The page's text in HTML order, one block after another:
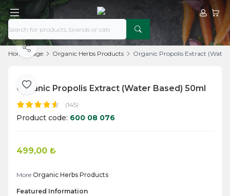
MyMy
Home Page Organic Herbs Products Organic Propolis Extract (Water
Add to Favorite
Share
Organic Propolis Extract (Water Based) 50ml
(145)
Product code: 600 08 076
499,00 ₺
More Organic Herbs Products
Featured Information